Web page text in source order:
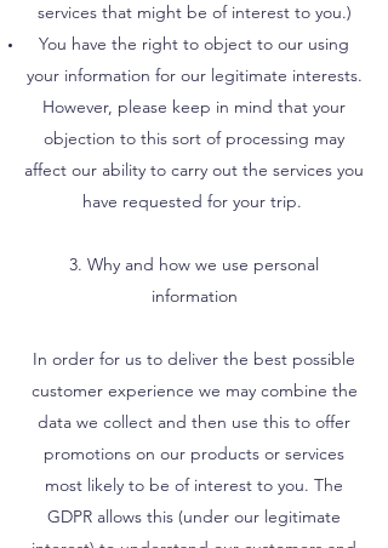
services that might be of interest to you.)
You have the right to object to our using
your information for our legitimate interests.
However, please keep in mind that your
objection to this sort of processing may
affect our ability to carry out the services you
have requested for your trip.
3. Why and how we use personal
information
In order for us to deliver the best possible
customer experience we may combine the
data we collect and then use this to offer
promotions on our products or services
most likely to be of interest to you. The
GDPR allows this (under our legitimate